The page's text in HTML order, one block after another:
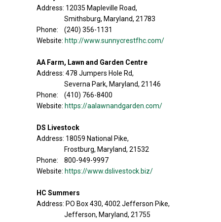
Address: 12035 Mapleville Road,
Smithsburg, Maryland, 21783
Phone: (240) 356-1131
Website: http://www.sunnycrestfhc.com/
AA Farm, Lawn and Garden Centre
Address: 478 Jumpers Hole Rd,
Severna Park, Maryland, 21146
Phone: (410) 766-8400
Website: https://aalawnandgarden.com/
DS Livestock
Address: 18059 National Pike,
Frostburg, Maryland, 21532
Phone: 800-949-9997
Website: https://www.dslivestock.biz/
HC Summers
Address: PO Box 430, 4002 Jefferson Pike,
Jefferson, Maryland, 21755